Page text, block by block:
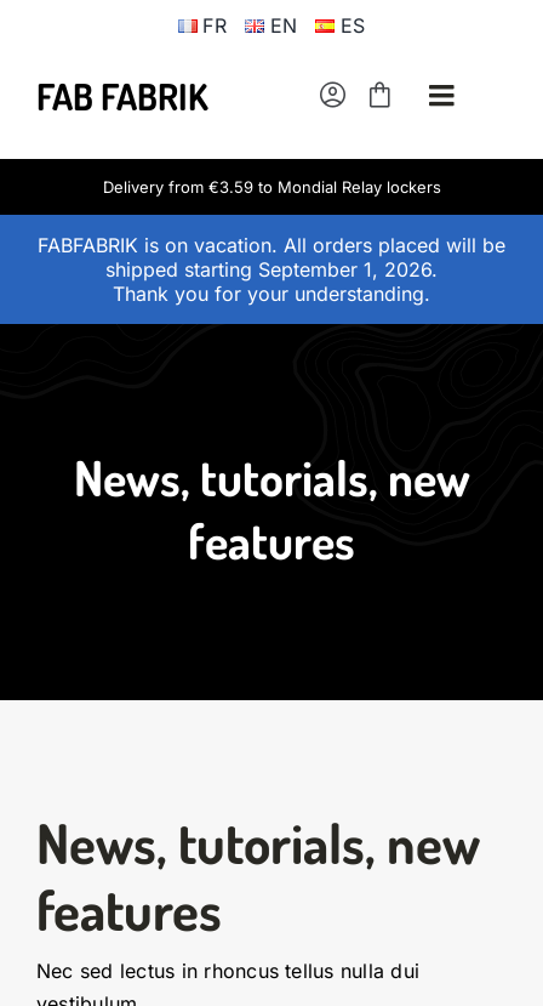
content
FR EN ES
FAB FABRIK
Toggle
Adult universe
Children’s universe
Contact
Delivery from €3.59 to Mondial Relay lockers
FABFABRIK is on vacation. All orders placed will be
shipped starting September 1, 2026.
Thank you for your understanding.
News, tutorials, new
features
News, tutorials, new
features
Nec sed lectus in rhoncus tellus nulla dui